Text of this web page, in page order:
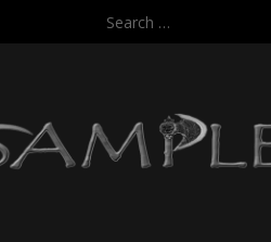
Search